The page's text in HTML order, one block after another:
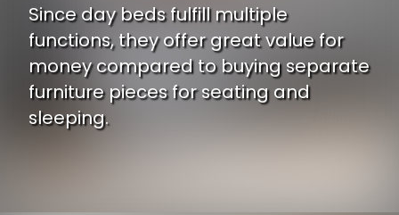
Since day beds fulfill multiple
functions, they offer great value for
money compared to buying separate
furniture pieces for seating and
sleeping.